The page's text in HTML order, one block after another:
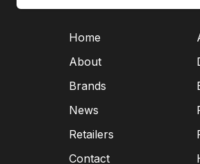
Home
About
Brands
News
Retailers
Contact